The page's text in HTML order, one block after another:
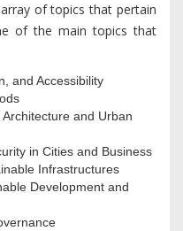
of topics that pertain
of the main topics that
and Accessibility
and Urban
in Cities and Business
Infrastructures
Development and